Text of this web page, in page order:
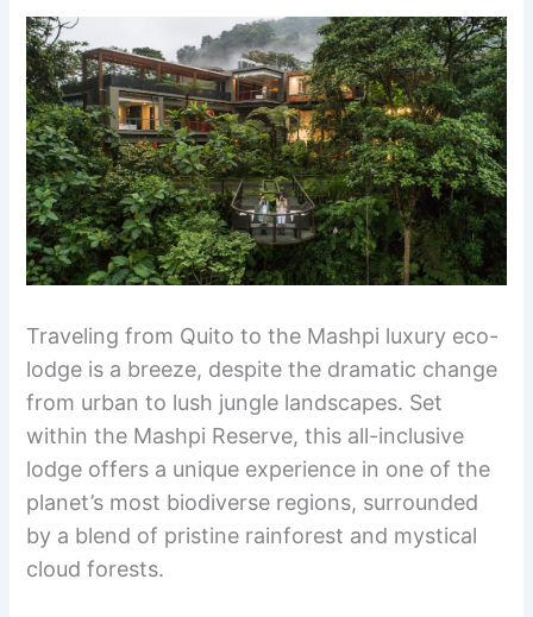
Traveling from Quito to the Mashpi luxury eco-
lodge is a breeze, despite the dramatic change
from urban to lush jungle landscapes. Set
within the Mashpi Reserve, this all-inclusive
lodge offers a unique experience in one of the
planet’s most biodiverse regions, surrounded
by a blend of pristine rainforest and mystical
cloud forests.